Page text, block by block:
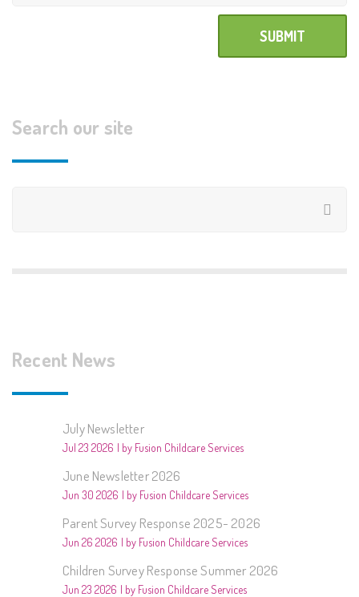
Search our site
Recent News
July Newsletter
Jul 23 2026 by Fusion Childcare Services
June Newsletter 2026
Jun 30 2026 by Fusion Childcare Services
Parent Survey Response 2025- 2026
Jun 26 2026 by Fusion Childcare Services
Children Survey Response Summer 2026
Jun 23 2026 by Fusion Childcare Services